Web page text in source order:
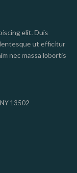
elit. Duis
ut efficitur
nec massa lobortis
13502